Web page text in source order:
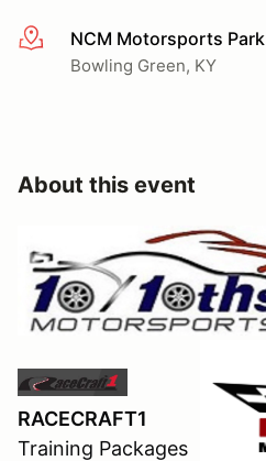
More infoNCM Motorsports Park
Bowling Green, KY
About this event
RACECRAFT1
Training Packages